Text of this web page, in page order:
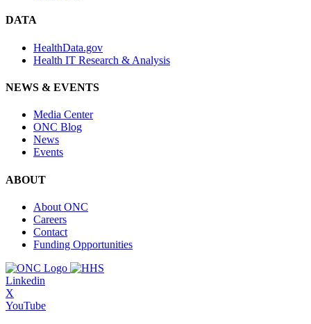
DATA
HealthData.gov
Health IT Research & Analysis
NEWS & EVENTS
Media Center
ONC Blog
News
Events
ABOUT
About ONC
Careers
Contact
Funding Opportunities
Linkedin
X
YouTube